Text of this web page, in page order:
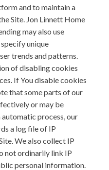
and to maintain a
Site. Jon Linnett Home
may also use
unique
trends and patterns.
of disabling cookies
If You disable cookies
that some parts of our
or may be
process, our
a log file of IP
We also collect IP
not ordinarily link IP
personal information.